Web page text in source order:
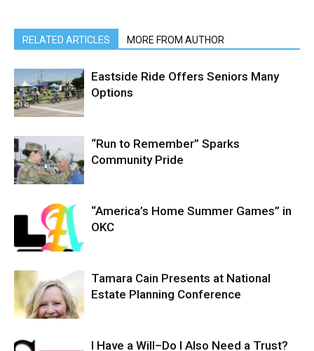
RELATED ARTICLES MORE FROM AUTHOR
Eastside Ride Offers Seniors Many
Options
“Run to Remember” Sparks
Community Pride
“America’s Home Summer Games” in
OKC
Tamara Cain Presents at National
Estate Planning Conference
I Have a Will–Do I Also Need a Trust?